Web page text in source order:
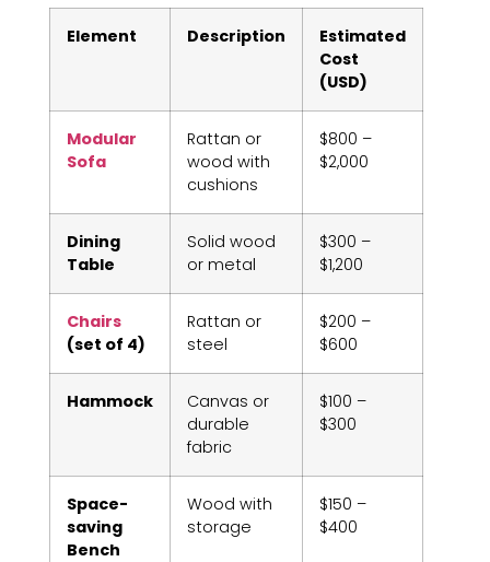
Element Description
Estimated
Cost
(USD)
Modular
Sofa
Rattan or
wood with
cushions
$800 –
$2,000
Dining
Table
Solid wood
or metal
$300 –
$1,200
Chairs
(set of 4)
Rattan or
steel
$200 –
$600
Hammock
Canvas or
durable
fabric
$100 –
$300
Space-
saving
Bench
Wood with
storage
$150 –
$400